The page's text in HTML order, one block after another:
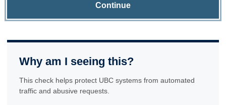
Continue
Why am I seeing this?
This check helps protect UBC systems from automated
traffic and abusive requests.